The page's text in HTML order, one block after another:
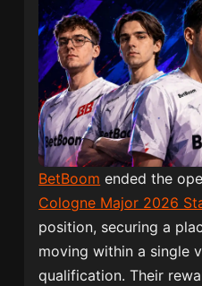
BetBoom ended the
Cologne Major 2026
position, securing a
moving within a single
qualification. Their